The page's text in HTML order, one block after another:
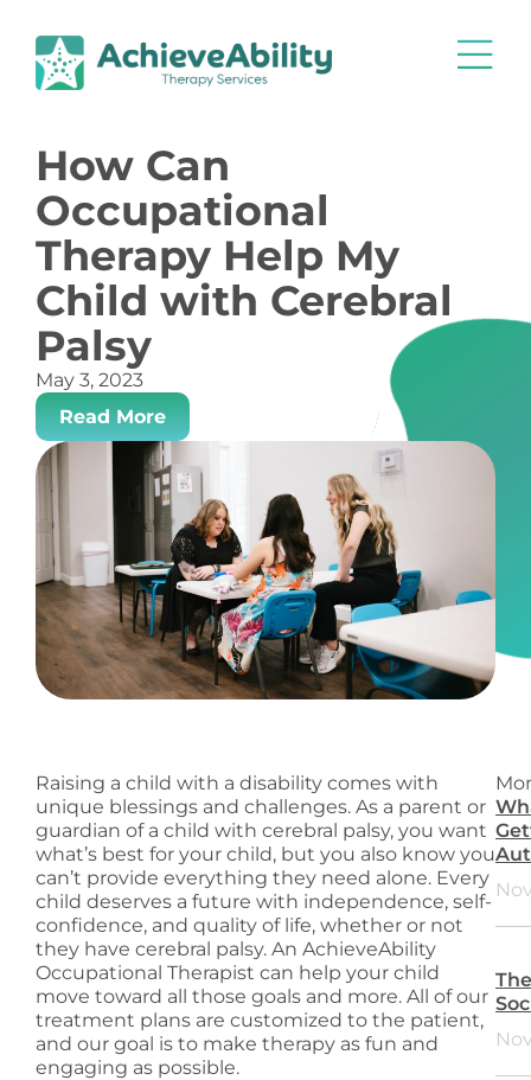
How Can
Occupational
Therapy Help My
Child with Cerebral
Palsy
May 3, 2023
Read More
Raising a child with a disability comes with
unique blessings and challenges. As a parent or
guardian of a child with cerebral palsy, you want
what’s best for your child, but you also know you
can’t provide everything they need alone. Every
child deserves a future with independence, self-
confidence, and quality of life, whether or not
they have cerebral palsy. An AchieveAbility
Occupational Therapist can help your child
move toward all those goals and more. All of our
treatment plans are customized to the patient,
and our goal is to make therapy as fun and
engaging as possible.